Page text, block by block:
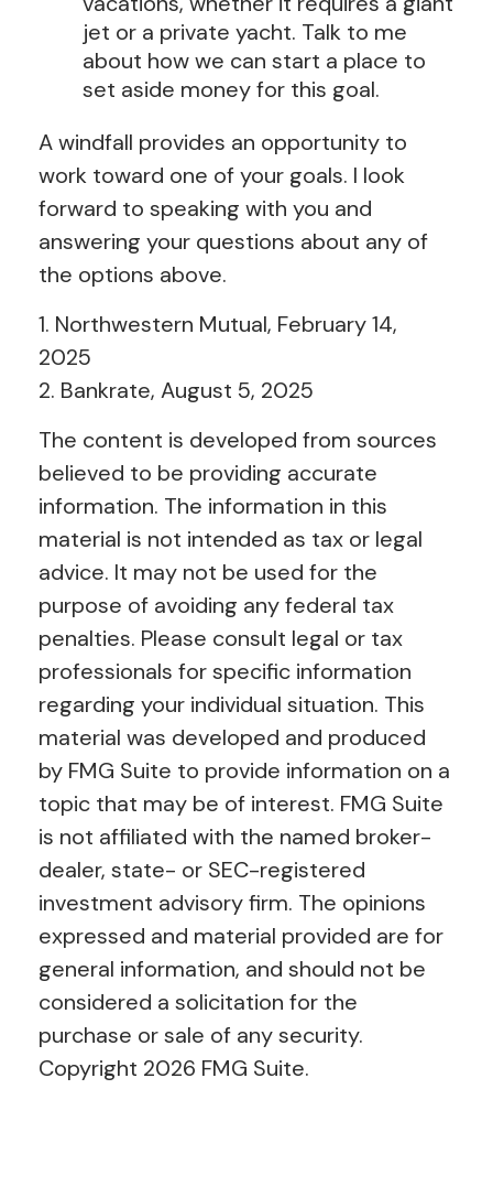
jet or a private yacht. Talk to me
about how we can start a place to
set aside money for this goal.
A windfall provides an opportunity to
work toward one of your goals. I look
forward to speaking with you and
answering your questions about any of
the options above.
1. Northwestern Mutual, February 14,
2025
2. Bankrate, August 5, 2025
The content is developed from sources
believed to be providing accurate
information. The information in this
material is not intended as tax or legal
advice. It may not be used for the
purpose of avoiding any federal tax
penalties. Please consult legal or tax
professionals for specific information
regarding your individual situation. This
material was developed and produced
by FMG Suite to provide information on a
topic that may be of interest. FMG Suite
is not affiliated with the named broker-
dealer, state- or SEC-registered
investment advisory firm. The opinions
expressed and material provided are for
general information, and should not be
considered a solicitation for the
purchase or sale of any security.
Copyright 2026 FMG Suite.